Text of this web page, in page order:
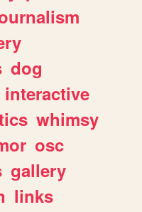
dog
interactive
whimsy
osc
gallery
links